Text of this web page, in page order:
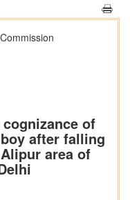
of
after falling
area of